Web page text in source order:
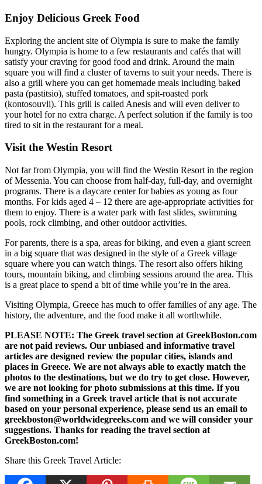
Enjoy Delicious Greek Food
Exploring the ancient site of Olympia is sure to make the family
hungry. Olympia is home to a few restaurants and cafés that will
satisfy your craving for good food and drink. Around the main
square you will find a cluster of taverns to suit your needs. There is
also a grill where you can get homemade meals including baked
pasta (pastitsio), stuffed tomatoes, and spit-roasted pork
(kontosouvli). This grill is called Anesis and will even deliver to
your hotel for no extra charge. A perfect solution if the family is too
tired to sit in the restaurant for a meal.
Visit the Westin Resort
Not far from Olympia, you will find the Westin Resort in the region
of Messenia. You can choose from half-day, full-day, and overnight
programs. There is a daycare center for babies as young as four
months. For kids aged 4 – 12 there are age-appropriate activities for
them to enjoy. There is a water park with fast slides, swimming
pools, rock climbing, and other outdoor activities.
For parents, there is a spa, areas for biking, and even a giant screen
in a big square that was designed in the style of a Greek village
square where you can watch things. The resort also offers hiking
tours, mountain biking, and climbing sessions around the area. This
is a great place to spend a bit of time while you’re in the area.
Visiting Olympia, Greece has much to offer families of any age. The
history, the adventure, and the food make it all worthwhile.
PLEASE NOTE: The Greek travel section at GreekBoston.com
are not paid reviews. Our unbiased and informative travel
articles are designed review the popular cities, islands and
places in Greece. We are not always able to exactly match the
photos to the destinations, but we do try to get close. However,
we are not looking for photo submissions at this time. If you
find something in a Greek travel article that is not accurate
based on your personal experience, please send us an email to
greekboston@worldwidegreeks.com and we will consider your
suggestions. Thanks for reading the travel section at
GreekBoston.com!
Share this Greek Travel Article: